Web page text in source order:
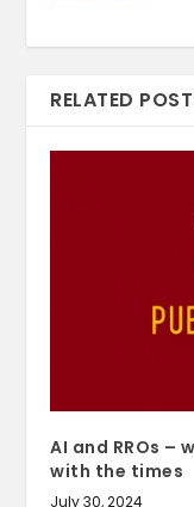
RELATED
AI and RROs –
with the times
July 30, 2024